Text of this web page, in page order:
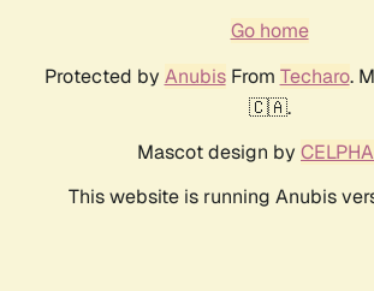
Go home
Protected by AnubisFrom Techaro.
🇨🇦.
Mascot design by
This website is running Anubis